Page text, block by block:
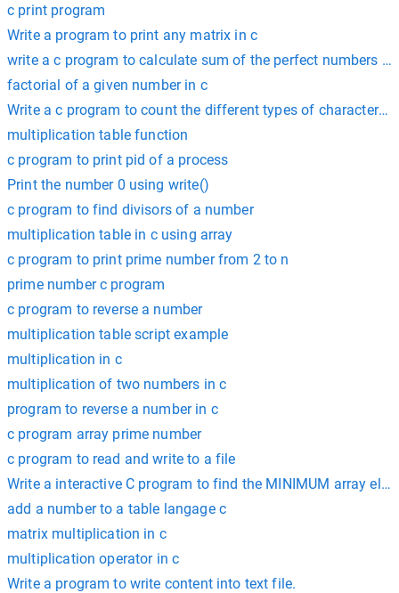
c print program
Write a program to print any matrix in c
write a c program to calculate sum of the perfect numbers
factorial of a given number in c
Write a c program to count the different types of characters
multiplication table function
c program to print pid of a process
Print the number 0 using write()
c program to find divisors of a number
multiplication table in c using array
c program to print prime number from 2 to n
prime number c program
c program to reverse a number
multiplication table script example
multiplication in c
multiplication of two numbers in c
program to reverse a number in c
c program array prime number
c program to read and write to a file
Write a interactive C program to find the MINIMUM array
add a number to a table langage c
matrix multiplication in c
multiplication operator in c
Write a program to write content into text file.